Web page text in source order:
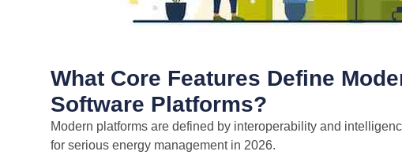
What Core Features Define
Software Platforms?
Modern platforms are defined by interoperability and
for serious energy management in 2026.